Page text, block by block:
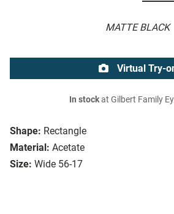
MATTE BLACK
Shape: Rectangle
Material: Acetate
Size: Wide 56-17
Virtual Try-
In stockat Gilbert Family